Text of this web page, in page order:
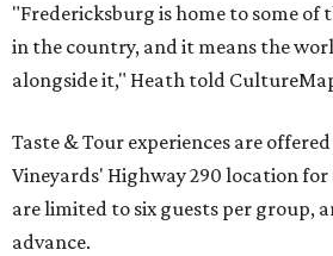
"Fredericksburg is home to some of
in the country, and it means the
alongside it," Heath told
Taste & Tour experiences are
Vineyards' Highway 290 location for
are limited to six guests per group,
advance.